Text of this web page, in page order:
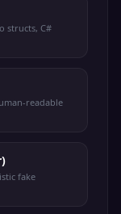
structs, C#
readable
fake